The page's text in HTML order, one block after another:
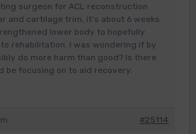
surgeon for ACL reconstruction
and cartilage trim, it’s about 6 weeks
lower body to hopefully
rehabilitation. I was wondering if by
do more harm than good? Is there
be focusing on to aid recovery.
#25114